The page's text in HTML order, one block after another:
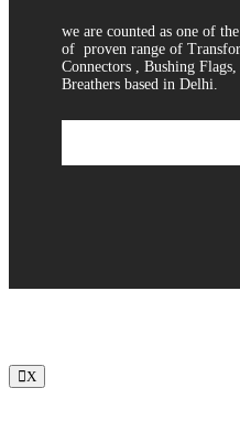
we are counted as one of
of proven range of
Connectors , Bushing
Breathers based in Delhi.
X